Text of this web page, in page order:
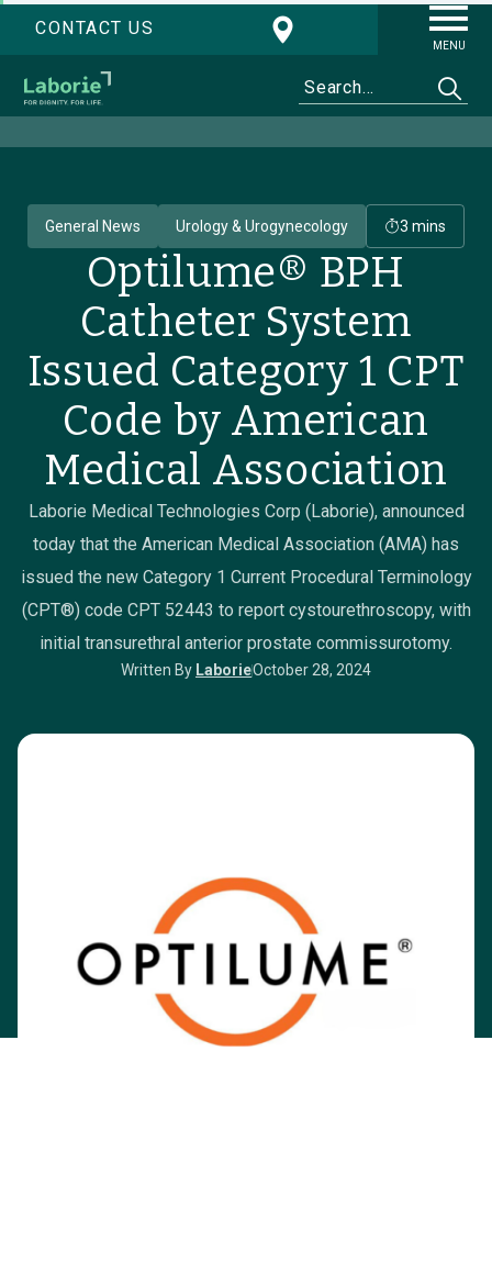
CONTACT US
MENU
General News Urology & Urogynecology 3 mins
Optilume® BPH
Catheter System
Issued Category 1 CPT
Code by American
Medical Association
Laborie Medical Technologies Corp (Laborie), announced
today that the American Medical Association (AMA) has
issued the new Category 1 Current Procedural Terminology
(CPT®) code CPT 52443 to report cystourethroscopy, with
initial transurethral anterior prostate commissurotomy.
Written By LaborieOctober 28, 2024